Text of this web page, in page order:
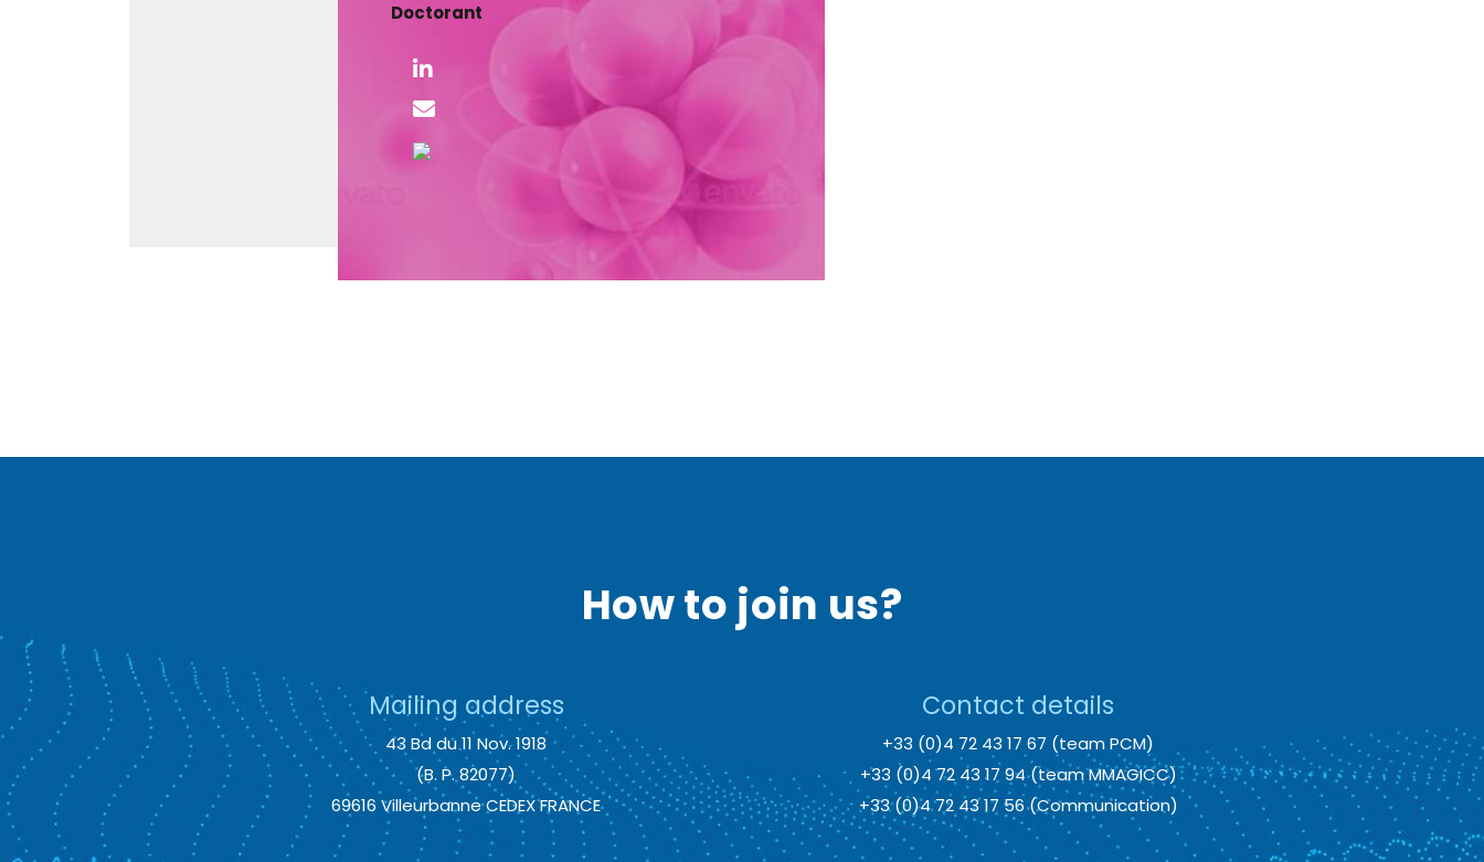
Doctorant
How to join us?
Mailing address
43 Bd du 11 Nov. 1918
(B. P. 82077)
69616 Villeurbanne CEDEX FRANCE
Contact details
+33 (0)4 72 43 17 67 (team PCM)
+33 (0)4 72 43 17 94 (team MMAGICC)
+33 (0)4 72 43 17 56 (Communication)